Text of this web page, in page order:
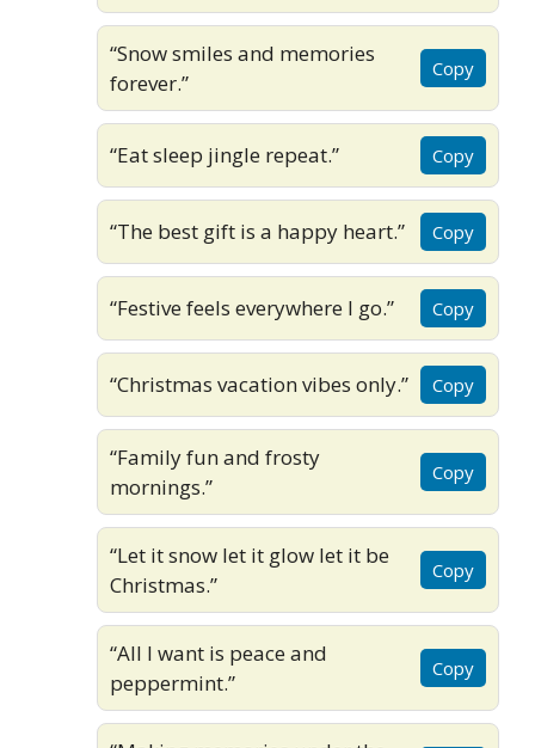
“Snow smiles and memories
forever.”
Copy
“Eat sleep jingle repeat.” Copy
“The best gift is a happy heart.” Copy
“Festive feels everywhere I go.” Copy
“Christmas vacation vibes only.” Copy
“Family fun and frosty
mornings.”
Copy
“Let it snow let it glow let it be
Christmas.”
Copy
“All I want is peace and
peppermint.”
Copy